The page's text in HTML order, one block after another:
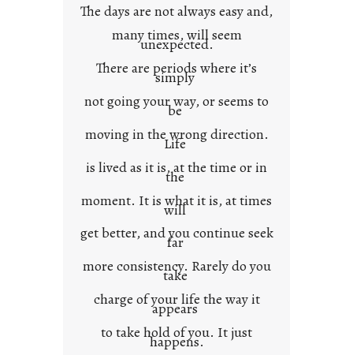
n
c
o
n
e
x
t
The days are not always easy and,
many times, will seem
unexpected.
There are periods where it’s
simply
not going your way, or seems to
be
moving in the wrong direction.
Life
is lived as it is, at the time or in
the
moment. It is what it is, at times
will
get better, and you continue seek
far
more consistency. Rarely do you
take
charge of your life the way it
appears
to take hold of you. It just
happens.